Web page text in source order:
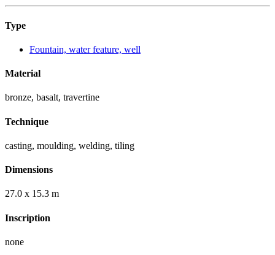
Type
Fountain, water feature, well
Material
bronze, basalt, travertine
Technique
casting, moulding, welding, tiling
Dimensions
27.0 x 15.3 m
Inscription
none